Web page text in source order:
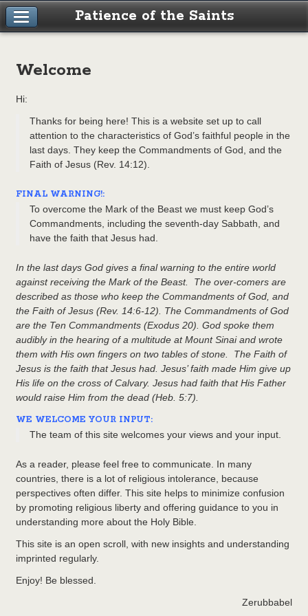
Patience of the Saints
Welcome
Hi:
Thanks for being here! This is a website set up to call
attention to the characteristics of God’s faithful people in the
last days. They keep the Commandments of God, and the
Faith of Jesus (Rev. 14:12).
FINAL WARNING!:
To overcome the Mark of the Beast we must keep God’s
Commandments, including the seventh-day Sabbath, and
have the faith that Jesus had.
In the last days God gives a final warning to the entire world
against receiving the Mark of the Beast. The over-comers are
described as those who keep the Commandments of God, and
the Faith of Jesus (Rev. 14:6-12). The Commandments of God
are the Ten Commandments (Exodus 20). God spoke them
audibly in the hearing of a multitude at Mount Sinai and wrote
them with His own fingers on two tables of stone. The Faith of
Jesus is the faith that Jesus had. Jesus’ faith made Him give up
His life on the cross of Calvary. Jesus had faith that His Father
would raise Him from the dead (Heb. 5:7).
WE WELCOME YOUR INPUT:
The team of this site welcomes your views and your input.
As a reader, please feel free to communicate. In many
countries, there is a lot of religious intolerance, because
perspectives often differ. This site helps to minimize confusion
by promoting religious liberty and offering guidance to you in
understanding more about the Holy Bible.
This site is an open scroll, with new insights and understanding
imprinted regularly.
Enjoy! Be blessed.
Zerubbabel